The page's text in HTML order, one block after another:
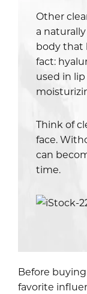
Other
a
body that
fact:
used in
Think of
face.
can
time.
Before
favorite